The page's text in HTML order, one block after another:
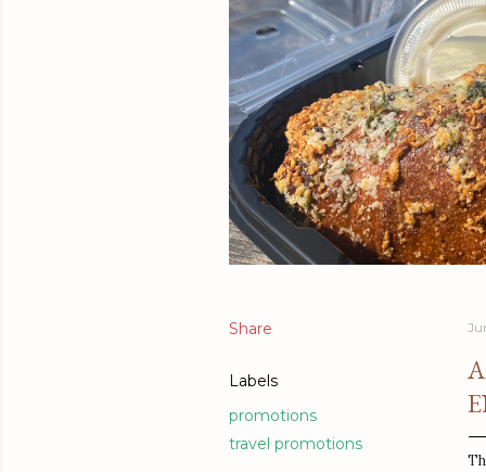
Share
Labels
promotions
travel promotions